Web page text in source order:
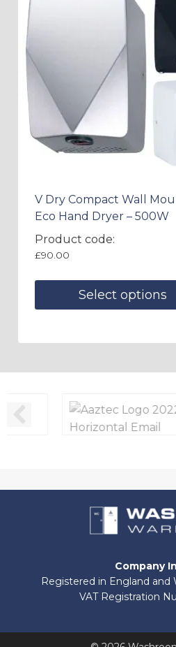
V Dry Compact Wall
Eco Hand Dryer – 500W
Product code:
£90.00
Select options
Company
Registered in England and
VAT Registration